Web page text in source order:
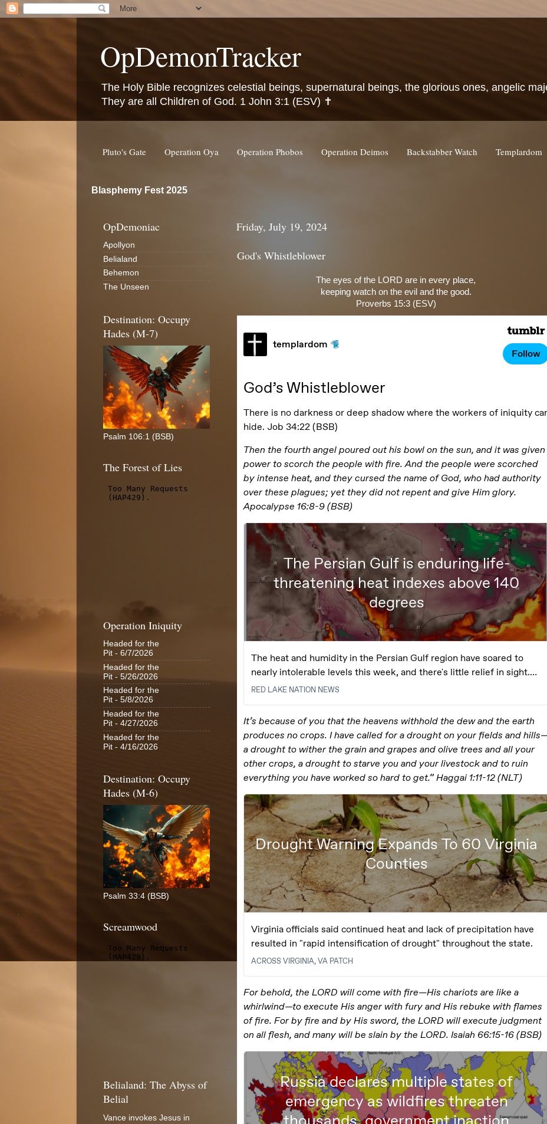
OpDemonTracker
The Holy Bible recognizes celestial beings, supernatural beings, the glorious ones, angelic
They are all Children of God. 1 John 3:1 (ESV) ✝️
Pluto's Gate Operation Oya Operation Phobos Operation Deimos Backstabber Watch Templardom
Blasphemy Fest 2025
Friday, July 19, 2024
God's Whistleblower
The eyes of the LORD are in every place,
keeping watch on the evil and the good.
Proverbs 15:3 (ESV)
OpDemoniac
Apollyon
Belialand
Behemon
The Unseen
Destination: Occupy
Hades (M-7)
Psalm 106:1 (BSB)
The Forest of Lies
Operation Iniquity
Headed for the
Pit - 6/7/2026
Headed for the
Pit - 5/26/2026
Headed for the
Pit - 5/8/2026
Headed for the
Pit - 4/27/2026
Headed for the
Pit - 4/16/2026
Destination: Occupy
Hades (M-6)
Psalm 33:4 (BSB)
Screamwood
Belialand: The Abyss of
Belial
Vance invokes Jesus in